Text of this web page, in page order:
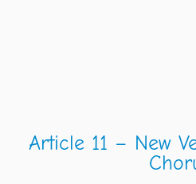
Article 11 – New